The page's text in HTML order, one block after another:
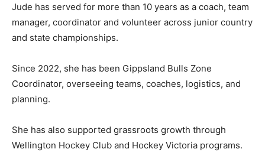
Jude has served for more than 10 years as a coach, team
manager, coordinator and volunteer across junior country
and state championships.
Since 2022, she has been Gippsland Bulls Zone
Coordinator, overseeing teams, coaches, logistics, and
planning.
She has also supported grassroots growth through
Wellington Hockey Club and Hockey Victoria programs.